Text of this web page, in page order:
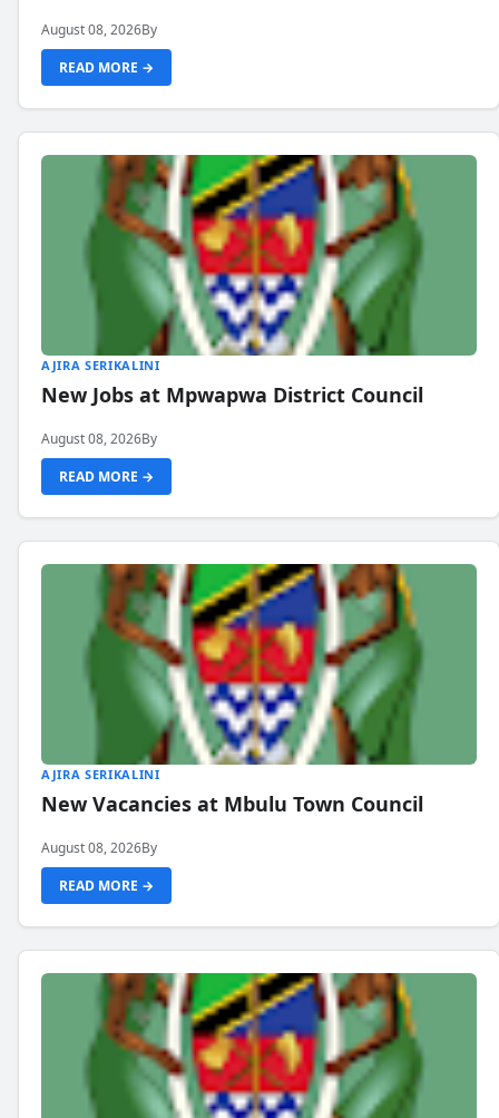
August 08, 2026By
READ MORE →
AJIRA SERIKALINI
New Jobs at Mpwapwa District Council
August 08, 2026By
READ MORE →
AJIRA SERIKALINI
New Vacancies at Mbulu Town Council
August 08, 2026By
READ MORE →